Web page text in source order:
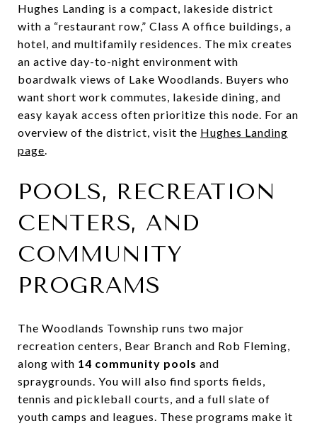
Hughes Landing is a compact, lakeside district
with a “restaurant row,” Class A office buildings, a
hotel, and multifamily residences. The mix creates
an active day-to-night environment with
boardwalk views of Lake Woodlands. Buyers who
want short work commutes, lakeside dining, and
easy kayak access often prioritize this node. For an
overview of the district, visit the Hughes Landing
page.
POOLS, RECREATION
CENTERS, AND
COMMUNITY
PROGRAMS
The Woodlands Township runs two major
recreation centers, Bear Branch and Rob Fleming,
along with 14 community pools and
spraygrounds. You will also find sports fields,
tennis and pickleball courts, and a full slate of
youth camps and leagues. These programs make it